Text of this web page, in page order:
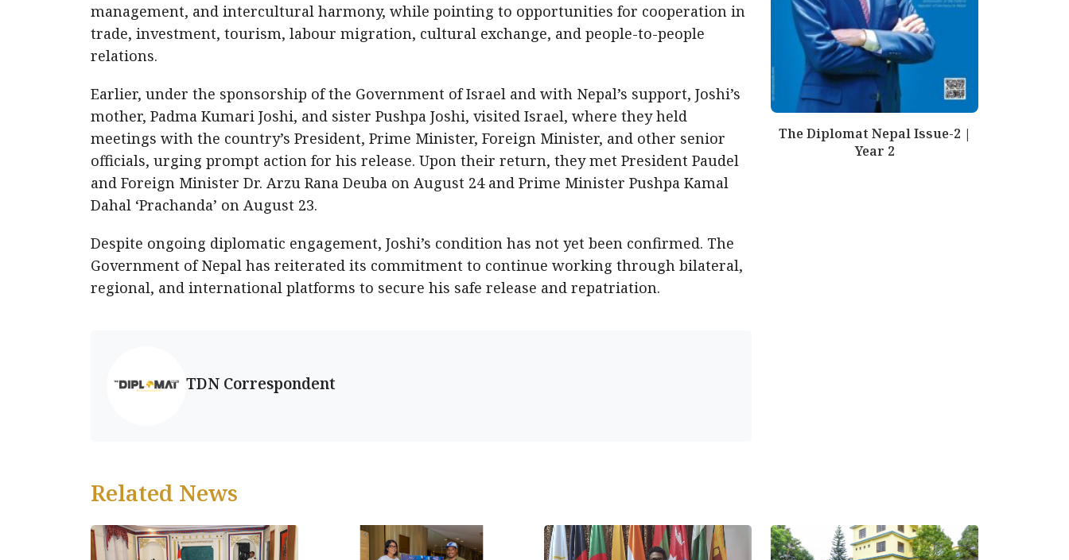
management, and intercultural harmony, while pointing to opportunities for cooperation in
trade, investment, tourism, labour migration, cultural exchange, and people-to-people
relations.
Earlier, under the sponsorship of the Government of Israel and with Nepal’s support, Joshi’s
mother, Padma Kumari Joshi, and sister Pushpa Joshi, visited Israel, where they held
meetings with the country’s President, Prime Minister, Foreign Minister, and other senior
officials, urging prompt action for his release. Upon their return, they met President Paudel
and Foreign Minister Dr. Arzu Rana Deuba on August 24 and Prime Minister Pushpa Kamal
Dahal ‘Prachanda’ on August 23.
Despite ongoing diplomatic engagement, Joshi’s condition has not yet been confirmed. The
Government of Nepal has reiterated its commitment to continue working through bilateral,
regional, and international platforms to secure his safe release and repatriation.
TDN Correspondent
The Diplomat Nepal Issue-2 |
Year 2
Related News